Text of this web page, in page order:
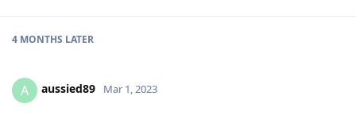
4 MONTHS LATER
A aussied89 Mar 1, 2023